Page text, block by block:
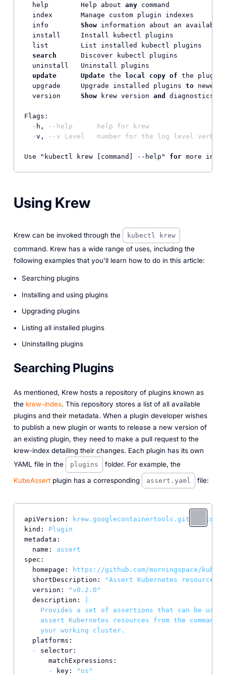
  help        Help about
any command
  index       Manage custom plugin indexes
  info
Show information about an available
  install     Install kubectl plugins
  list        List installed kubectl plugins
search
      Discover kubectl plugins
  uninstall   Uninstall plugins
update
Update the local copy of the plugin
  upgrade     Upgrade installed plugins
to newer
  version
Show krew version and diagnostics
Flags:
- h,
--help      help for krew
-v, --v Level   number for the log level
Use "kubectl krew [command] --help" for
Using Krew
Krew can be invoked through the kubectl krew
command. Krew has a wide range of uses, including the
following examples that you'll learn how to do in this article:
Searching plugins
Installing and using plugins
Upgrading plugins
Listing all installed plugins
Uninstalling plugins
Searching Plugins
As mentioned, Krew hosts a repository of plugins known as
the krew-index. This repository stores a list of all available
plugins and their metadata. When a plugin developer wishes
to publish a new plugin or wants to release a new version of
an existing plugin, they need to make a pull request to the
krew-index detailing their changes. Each plugin has its own
YAML file in the
plugins
folder. For example, the
KubeAssertplugin has a corresponding assert.yaml file:
apiVersion:
krew.googlecontainertools.github.com/
kind:
Plugin
metadata:
name:
assert
spec:
homepage:
https://github.com/morningspace/
shortDescription:
"Assert Kubernetes resources"
version:
"v0.2.0"
description:
Provides a set of assertions that can be used
assert Kubernetes resources from the command
platforms:
-
selector:
matchExpressions:
-
key:
"os"